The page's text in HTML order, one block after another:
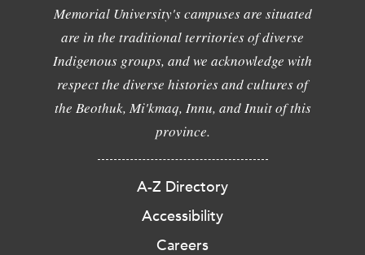
Memorial University's campuses are situated
are in the traditional territories of diverse
Indigenous groups, and we acknowledge with
respect the diverse histories and cultures of
the Beothuk, Mi'kmaq, Innu, and Inuit of this
province.
A-Z Directory
Accessibility
Careers